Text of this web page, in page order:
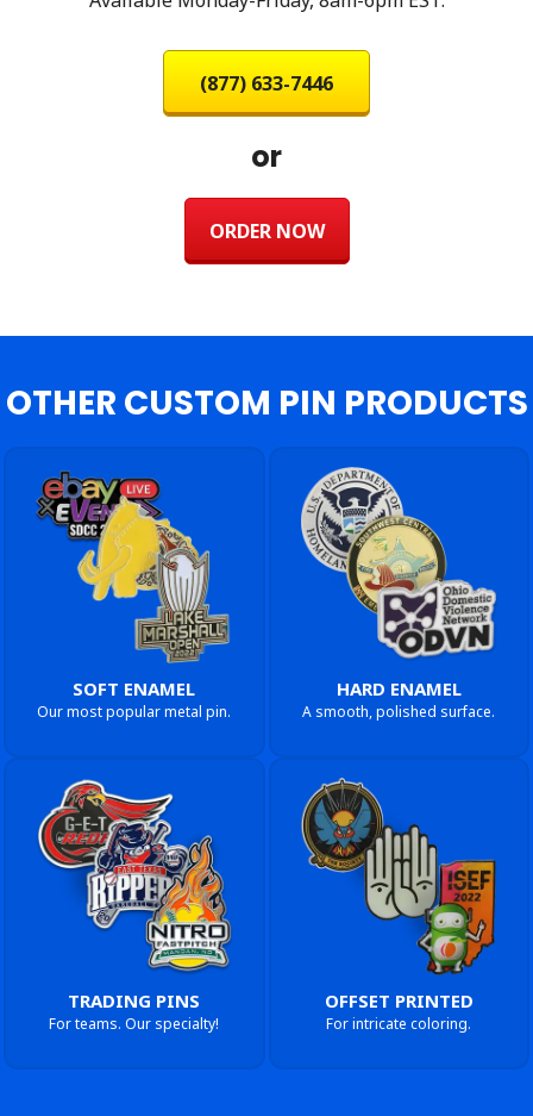
(877) 633-7446
or
ORDER NOW
OTHER CUSTOM PIN PRODUCTS
SOFT ENAMEL
Our most popular metal pin.
HARD ENAMEL
A smooth, polished surface.
TRADING PINS
For teams. Our specialty!
OFFSET PRINTED
For intricate coloring.